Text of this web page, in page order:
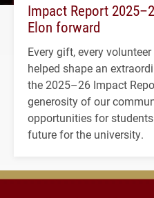
Impact Report
Elon forward
Every gift, every
helped shape an
the 2025–26 Impact
generosity of our
opportunities for
future for the university.